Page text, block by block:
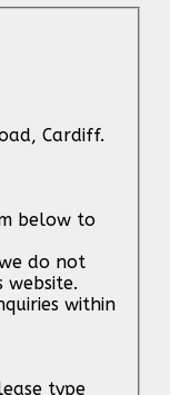
Cardiff.
below to
do not
website.
within
type